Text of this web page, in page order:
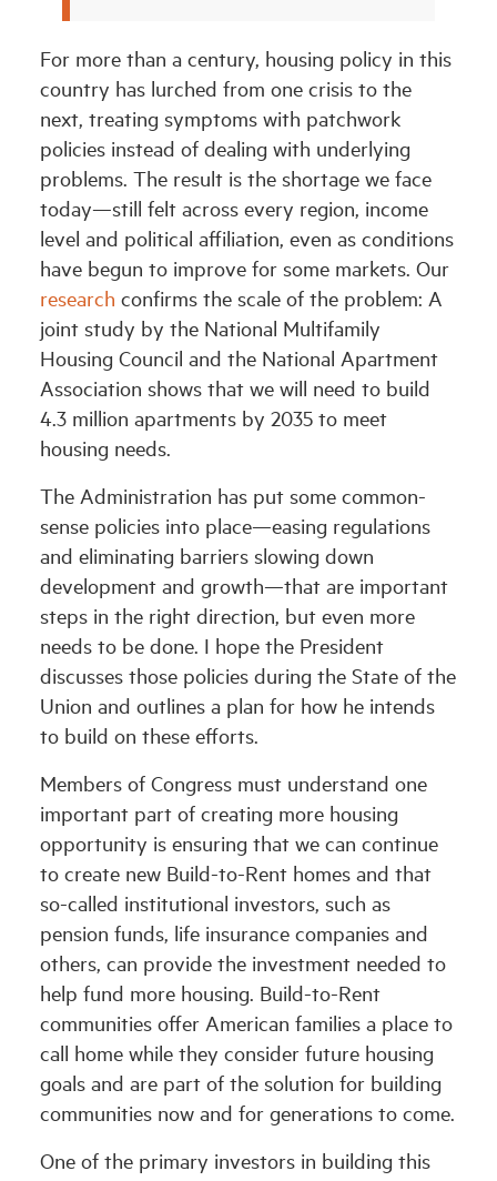
For more than a century, housing policy in this
country has lurched from one crisis to the
next, treating symptoms with patchwork
policies instead of dealing with underlying
problems. The result is the shortage we face
today—still felt across every region, income
level and political affiliation, even as conditions
have begun to improve for some markets. Our
research confirms the scale of the problem: A
joint study by the National Multifamily
Housing Council and the National Apartment
Association shows that we will need to build
4.3 million apartments by 2035 to meet
housing needs.
The Administration has put some common-
sense policies into place—easing regulations
and eliminating barriers slowing down
development and growth—that are important
steps in the right direction, but even more
needs to be done. I hope the President
discusses those policies during the State of the
Union and outlines a plan for how he intends
to build on these efforts.
Members of Congress must understand one
important part of creating more housing
opportunity is ensuring that we can continue
to create new Build-to-Rent homes and that
so-called institutional investors, such as
pension funds, life insurance companies and
others, can provide the investment needed to
help fund more housing. Build-to-Rent
communities offer American families a place to
call home while they consider future housing
goals and are part of the solution for building
communities now and for generations to come.
One of the primary investors in building this